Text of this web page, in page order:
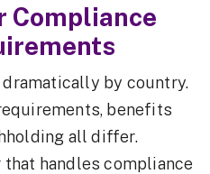
Compliance
by country.
benefits
all differ.
handles compliance